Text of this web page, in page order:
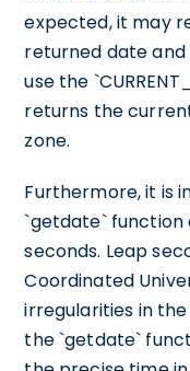
expected, it may
returned date and
use the
returns the
zone.
Furthermore, it is
`getdate`
seconds. Leap
Coordinated
irregularities in
the `getdate`